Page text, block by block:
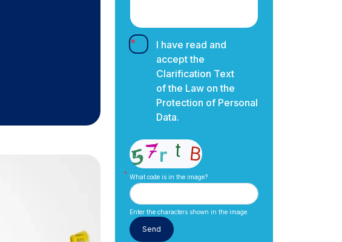
I have read and
accept the
Clarification Text
of the Law on the
Protection of Personal
Data.
What code is in the image?
Enter the characters shown in the image.